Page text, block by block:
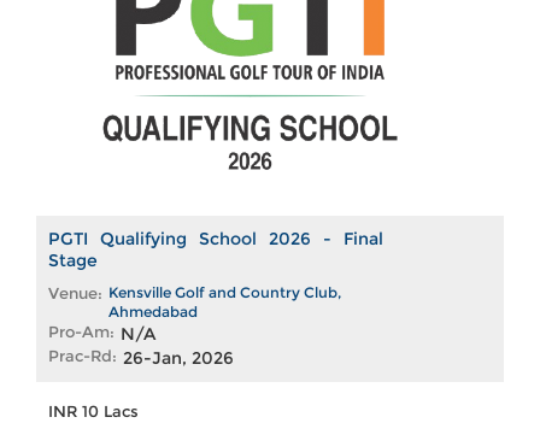
PGTI Qualifying School 2026 - Final
Stage
Venue: Kensville Golf and Country Club,
Ahmedabad
Pro-Am: N/A
Prac-Rd: 26-Jan, 2026
INR 10 Lacs